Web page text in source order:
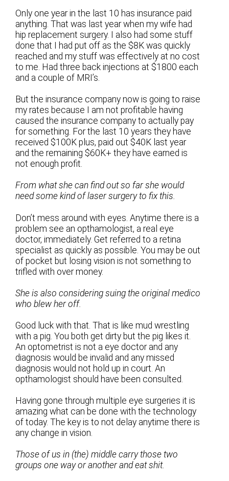
Only one year in the last 10 has insurance paid
anything. That was last year when my wife had
hip replacement surgery. I also had some stuff
done that I had put off as the $8K was quickly
reached and my stuff was effectively at no cost
to me. Had three back injections at $1800 each
and a couple of MRI’s.
But the insurance company now is going to raise
my rates because I am not profitable having
caused the insurance company to actually pay
for something. For the last 10 years they have
received $100K plus, paid out $40K last year
and the remaining $60K+ they have earned is
not enough profit.
From what she can find out so far she would
need some kind of laser surgery to fix this.
Don’t mess around with eyes. Anytime there is a
problem see an opthamologist, a real eye
doctor, immediately. Get referred to a retina
specialist as quickly as possible. You may be out
of pocket but losing vision is not something to
trifled with over money.
She is also considering suing the original medico
who blew her off.
Good luck with that. That is like mud wrestling
with a pig. You both get dirty but the pig likes it.
An optometrist is not a eye doctor and any
diagnosis would be invalid and any missed
diagnosis would not hold up in court. An
opthamologist should have been consulted.
Having gone through multiple eye surgeries it is
amazing what can be done with the technology
of today. The key is to not delay anytime there is
any change in vision.
Those of us in (the) middle carry those two
groups one way or another and eat shit.